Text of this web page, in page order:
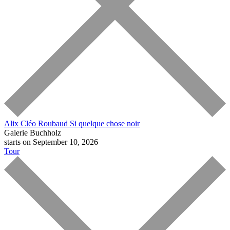
Alix Cléo Roubaud Si quelque chose noir
Galerie Buchholz
starts on September 10, 2026
Tour